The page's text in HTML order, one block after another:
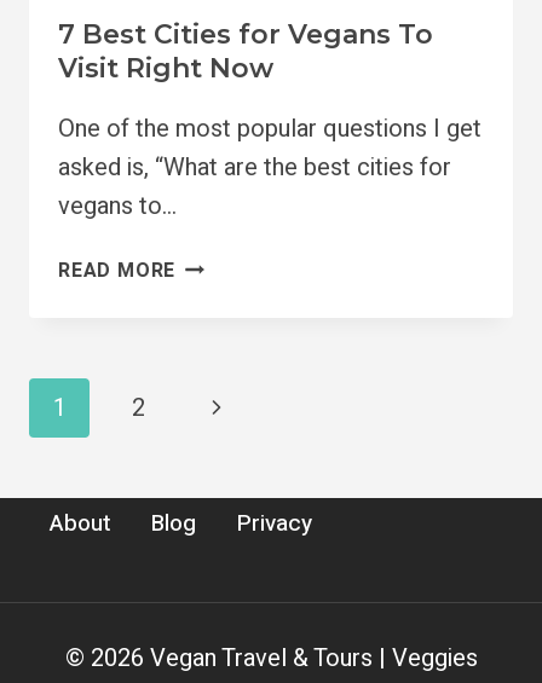
7 Best Cities for Vegans To
Visit Right Now
One of the most popular questions I get
asked is, “What are the best cities for
vegans to…
READ MORE 7
NOW
Page
1 2
Next
About Blog Privacy
© 2026 Vegan Travel & Tours | Veggies